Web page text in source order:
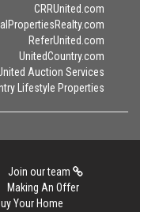
CRRUnited.com
ReferUnited.com
UnitedCountry.com
Auction Services
Lifestyle Properties
Join our team
Making An Offer
Your Home